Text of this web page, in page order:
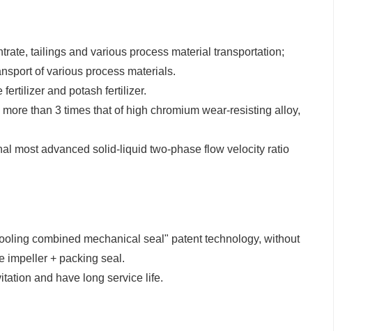
tailings and various process material transportation;
of various process materials.
and potash fertilizer.
than 3 times that of high chromium wear-resisting alloy,
most advanced solid-liquid two-phase flow velocity ratio
combined mechanical seal" patent technology, without
impeller + packing seal.
and have long service life.